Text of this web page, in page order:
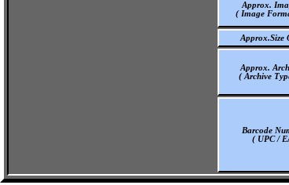
Approx.
( Image
Approx.Size
Approx.
( Archive
Barcode
( UPC /